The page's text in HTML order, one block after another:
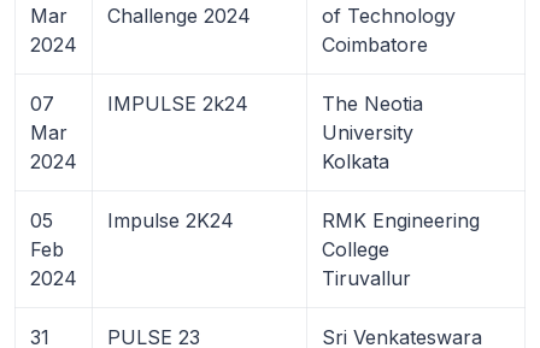
Mar
2024
Challenge 2024
of Technology
Coimbatore
07
Mar
2024
IMPULSE 2k24
The Neotia
University
Kolkata
05
Feb
2024
Impulse 2K24
RMK Engineering
College
Tiruvallur
31
PULSE 23
Sri Venkateswara